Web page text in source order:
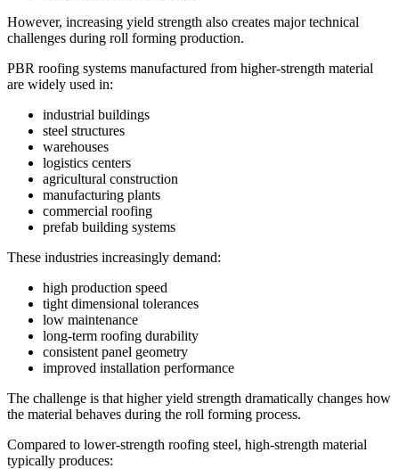
However, increasing yield strength also creates major technical
challenges during roll forming production.
PBR roofing systems manufactured from higher-strength material
are widely used in:
industrial buildings
steel structures
warehouses
logistics centers
agricultural construction
manufacturing plants
commercial roofing
prefab building systems
These industries increasingly demand:
high production speed
tight dimensional tolerances
low maintenance
long-term roofing durability
consistent panel geometry
improved installation performance
The challenge is that higher yield strength dramatically changes how
the material behaves during the roll forming process.
Compared to lower-strength roofing steel, high-strength material
typically produces: